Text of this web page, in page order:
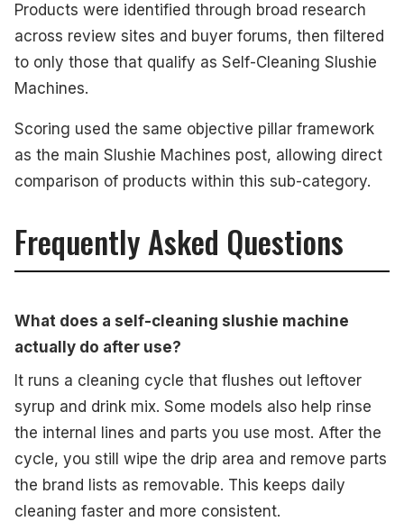
Products were identified through broad research
across review sites and buyer forums, then filtered
to only those that qualify as Self-Cleaning Slushie
Machines.
Scoring used the same objective pillar framework
as the main Slushie Machines post, allowing direct
comparison of products within this sub-category.
Frequently Asked Questions
What does a self-cleaning slushie machine
actually do after use?
It runs a cleaning cycle that flushes out leftover
syrup and drink mix. Some models also help rinse
the internal lines and parts you use most. After the
cycle, you still wipe the drip area and remove parts
the brand lists as removable. This keeps daily
cleaning faster and more consistent.